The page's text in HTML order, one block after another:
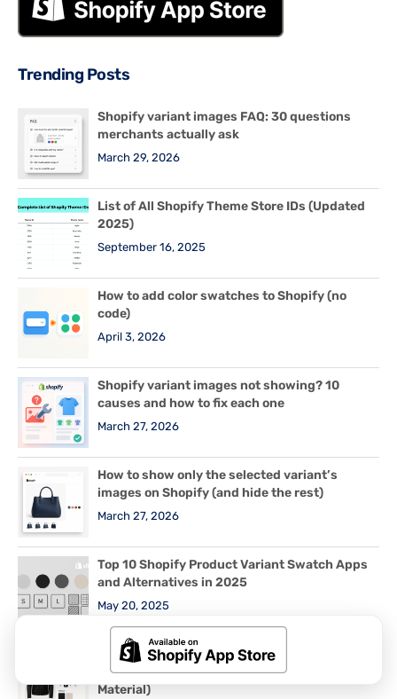
Trending Posts
Shopify variant images FAQ: 30 questions
merchants actually ask
March 29, 2026
List of All Shopify Theme Store IDs (Updated
2025)
September 16, 2025
How to add color swatches to Shopify (no
code)
April 3, 2026
Shopify variant images not showing? 10
causes and how to fix each one
March 27, 2026
How to show only the selected variant’s
images on Shopify (and hide the rest)
March 27, 2026
Top 10 Shopify Product Variant Swatch Apps
and Alternatives in 2025
May 20, 2025
How to set up variant images for Shopify
products with 2 or 3 options (Color + Size +
Material)